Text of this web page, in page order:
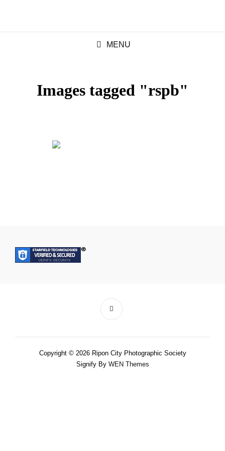
MENU
Images tagged "rspb"
Copyright © 2026 Ripon City Photographic Society
Signify By WEN Themes